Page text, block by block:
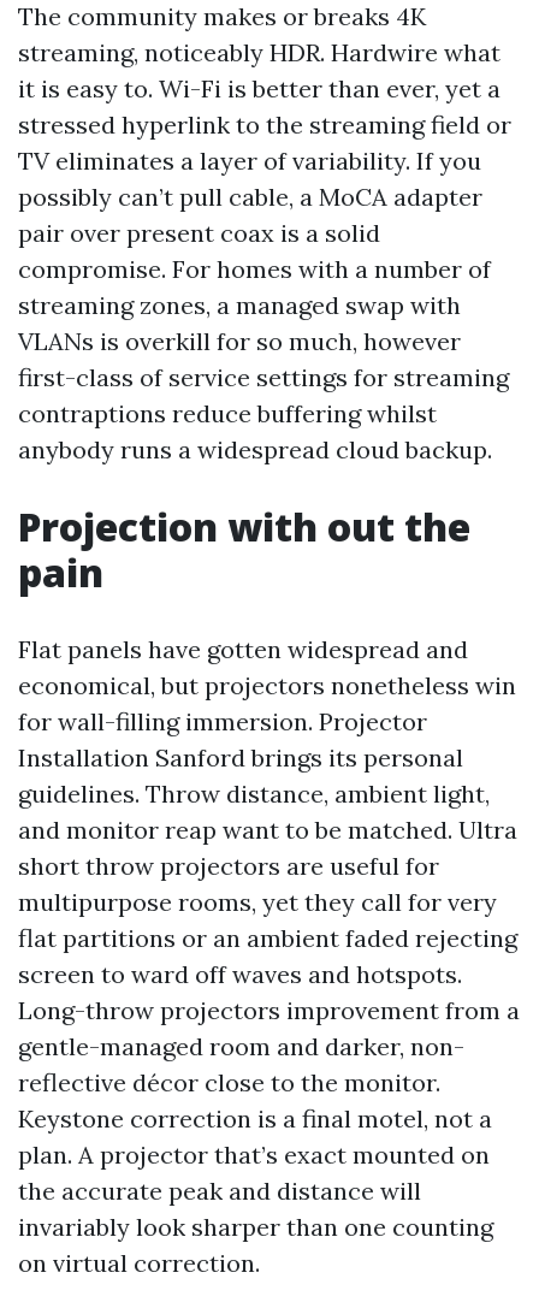
The community makes or breaks 4K
streaming, noticeably HDR. Hardwire what
it is easy to. Wi-Fi is better than ever, yet a
stressed hyperlink to the streaming field or
TV eliminates a layer of variability. If you
possibly can’t pull cable, a MoCA adapter
pair over present coax is a solid
compromise. For homes with a number of
streaming zones, a managed swap with
VLANs is overkill for so much, however
first-class of service settings for streaming
contraptions reduce buffering whilst
anybody runs a widespread cloud backup.
Projection with out the
pain
Flat panels have gotten widespread and
economical, but projectors nonetheless win
for wall-filling immersion. Projector
Installation Sanford brings its personal
guidelines. Throw distance, ambient light,
and monitor reap want to be matched. Ultra
short throw projectors are useful for
multipurpose rooms, yet they call for very
flat partitions or an ambient faded rejecting
screen to ward off waves and hotspots.
Long-throw projectors improvement from a
gentle-managed room and darker, non-
reflective décor close to the monitor.
Keystone correction is a final motel, not a
plan. A projector that’s exact mounted on
the accurate peak and distance will
invariably look sharper than one counting
on virtual correction.